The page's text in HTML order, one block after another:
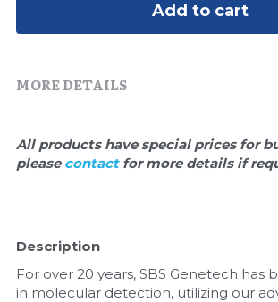
Add to cart
MORE DETAILS
All products have special prices for
please contact for more details if
Description
For over 20 years, SBS Genetech has
in molecular detection, utilizing our
DNA Markers
Exosome
Glycobiology
Lateral Flow System
Magnetic Beads